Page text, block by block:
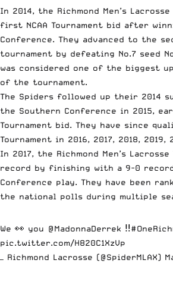
In 2014, the Richmond Men’s
first NCAA Tournament bid after
Conference. They advanced to the
tournament by defeating No.7 seed
was considered one of the biggest
of the tournament.
The Spiders followed up their 2014
the Southern Conference in 2015,
Tournament bid. They have since
Tournament in 2016, 2017, 2018,
In 2017, the Richmond Men’s
record by finishing with a 9-0
Conference play. They have been
the national polls during multiple
We 👀 you @MadonnaDerrek ‼️
pic.twitter.com/H820C1XzVp
— Richmond Lacrosse (@SpiderMLAX)